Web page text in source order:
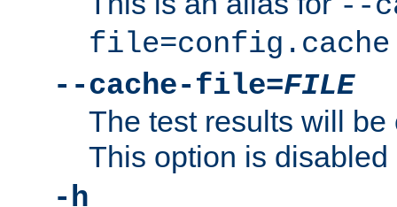
file=config.cache
--cache-file=FILE
The test results will
This option is disabled
-h